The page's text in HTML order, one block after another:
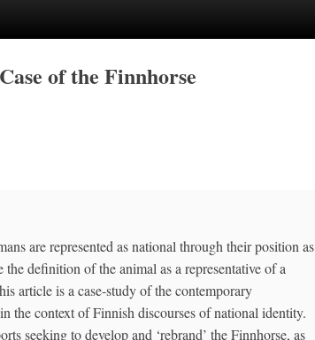
of the Finnhorse
are represented as national through their position as
definition of the animal as a representative of a
article is a case‐study of the contemporary
the context of Finnish discourses of national identity.
seeking to develop and ‘rebrand’ the Finnhorse, as